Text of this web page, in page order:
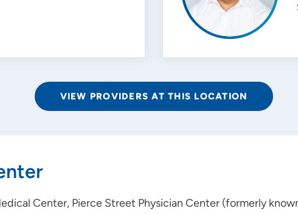
VIEW PROVIDERS AT THIS LOCATION
Center, Pierce Street Physician Center (formerly